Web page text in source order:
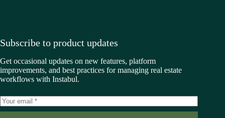
Subscribe to product updates
Get occasional updates on new features, platform
improvements, and best practices for managing real estate
workflows with Instabul.